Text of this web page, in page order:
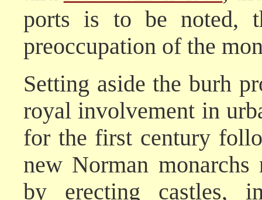
ports is to be noted,
preoccupation of the
Setting aside the burh
royal involvement in
for the first century
new Norman monarchs
by erecting castles,